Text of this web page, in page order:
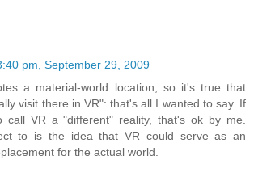
pm, September 29, 2009
a material-world location, so it's true that
visit there in VR": that's all I wanted to say. If
call VR a "different" reality, that's ok by me.
to is the idea that VR could serve as an
for the actual world.